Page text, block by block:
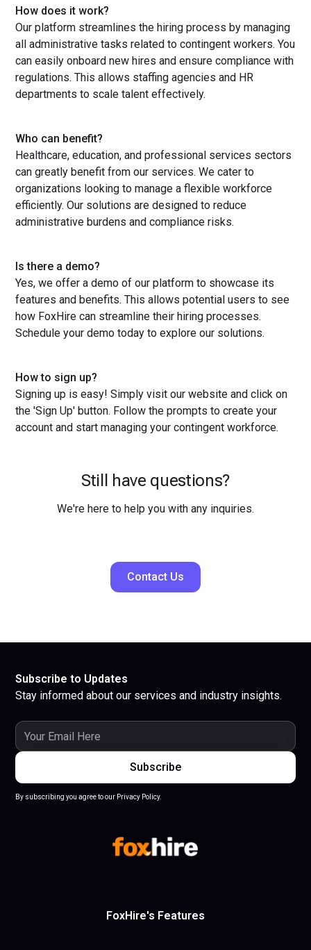
How does it work?
Our platform streamlines the hiring process by managing
all administrative tasks related to contingent workers. You
can easily onboard new hires and ensure compliance with
regulations. This allows staffing agencies and HR
departments to scale talent effectively.
Who can benefit?
Healthcare, education, and professional services sectors
can greatly benefit from our services. We cater to
organizations looking to manage a flexible workforce
efficiently. Our solutions are designed to reduce
administrative burdens and compliance risks.
Is there a demo?
Yes, we offer a demo of our platform to showcase its
features and benefits. This allows potential users to see
how FoxHire can streamline their hiring processes.
Schedule your demo today to explore our solutions.
How to sign up?
Signing up is easy! Simply visit our website and click on
the 'Sign Up' button. Follow the prompts to create your
account and start managing your contingent workforce.
Still have questions?
We're here to help you with any inquiries.
Contact Us
Subscribe to Updates
Stay informed about our services and industry insights.
By subscribing you agree to our Privacy Policy.
FoxHire's Features